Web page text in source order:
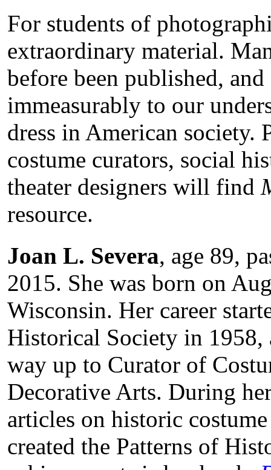
For students of
extraordinary material.
before been published, and
immeasurably to our
dress in American society.
costume curators, social
theater designers will find
resource.
Joan L. Severa, age 89,
2015. She was born on
Wisconsin. Her career
Historical Society in 1958,
way up to Curator of
Decorative Arts. During
articles on historic
created the Patterns of